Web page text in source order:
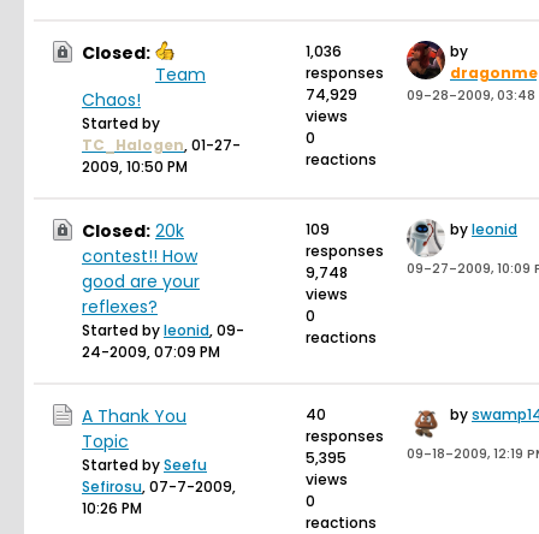
Closed:
Team
Chaos!
Started by
TC_Halogen,01-27-
2009, 10:50 PM
1,036
responses
74,929
views
0
reactions
by
09-28-2009, 03:48
Closed: 20k
contest!! How
good are your
reflexes?
Started byleonid,09-
24-2009, 07:09 PM
109
responses
9,748
views
0
reactions
byleonid
09-27-2009, 10:09
A Thank You
Topic
Started bySeefu
Sefirosu,07-7-2009,
10:26 PM
40
responses
5,395
views
0
reactions
by
09-18-2009, 12:19